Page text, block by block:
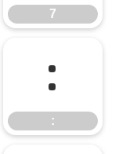
7
:
: